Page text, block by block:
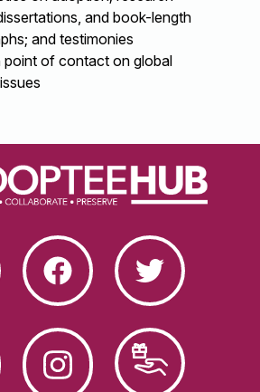
and book-length
and testimonies
point of contact on global